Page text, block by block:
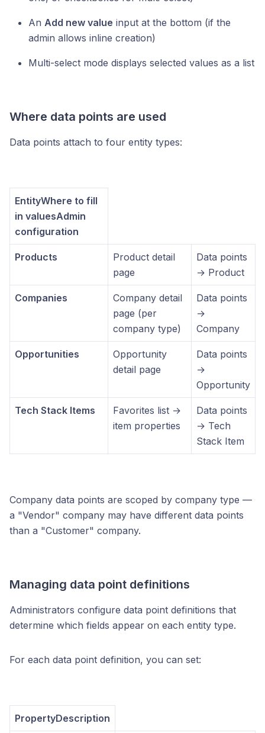
An Add new value input at the bottom (if the
admin allows inline creation)
Multi-select mode displays selected values as a list
Where data points are used
Data points attach to four entity types:
EntityWhere to fill
in valuesAdmin
configuration
Products
Product detail
page
Data points
→ Product
Companies
Company detail
page (per
company type)
Data points
→
Company
Opportunities
Opportunity
detail page
Data points
→
Opportunity
Tech Stack Items
Favorites list →
item properties
Data points
→ Tech
Stack Item
Company data points are scoped by company type —
a "Vendor" company may have different data points
than a "Customer" company.
Managing data point definitions
Administrators configure data point definitions that
determine which fields appear on each entity type.
For each data point definition, you can set:
PropertyDescription